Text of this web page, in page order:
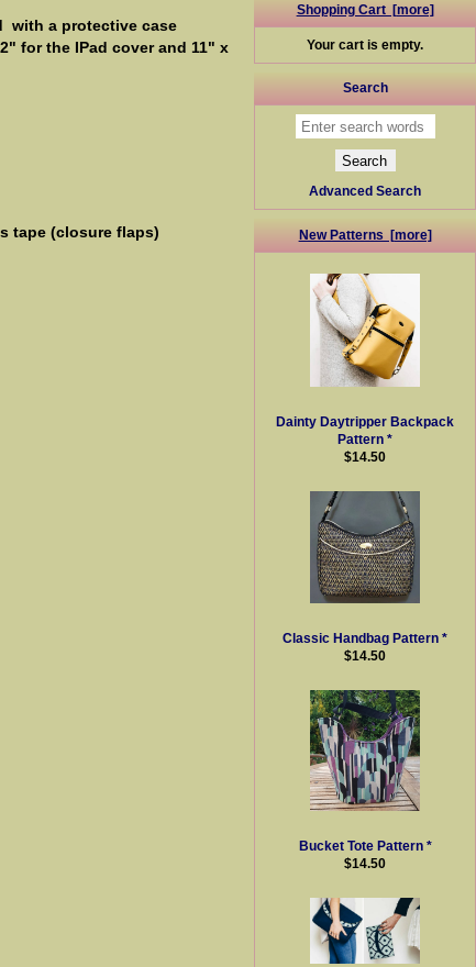
with a protective case
for the IPad cover and 11" x
tape (closure flaps)
Shopping Cart [more]
Your cart is empty.
Search
Advanced Search
New Patterns [more]
Dainty Daytripper Backpack
Pattern *
$14.50
Classic Handbag Pattern *
$14.50
Bucket Tote Pattern *
$14.50